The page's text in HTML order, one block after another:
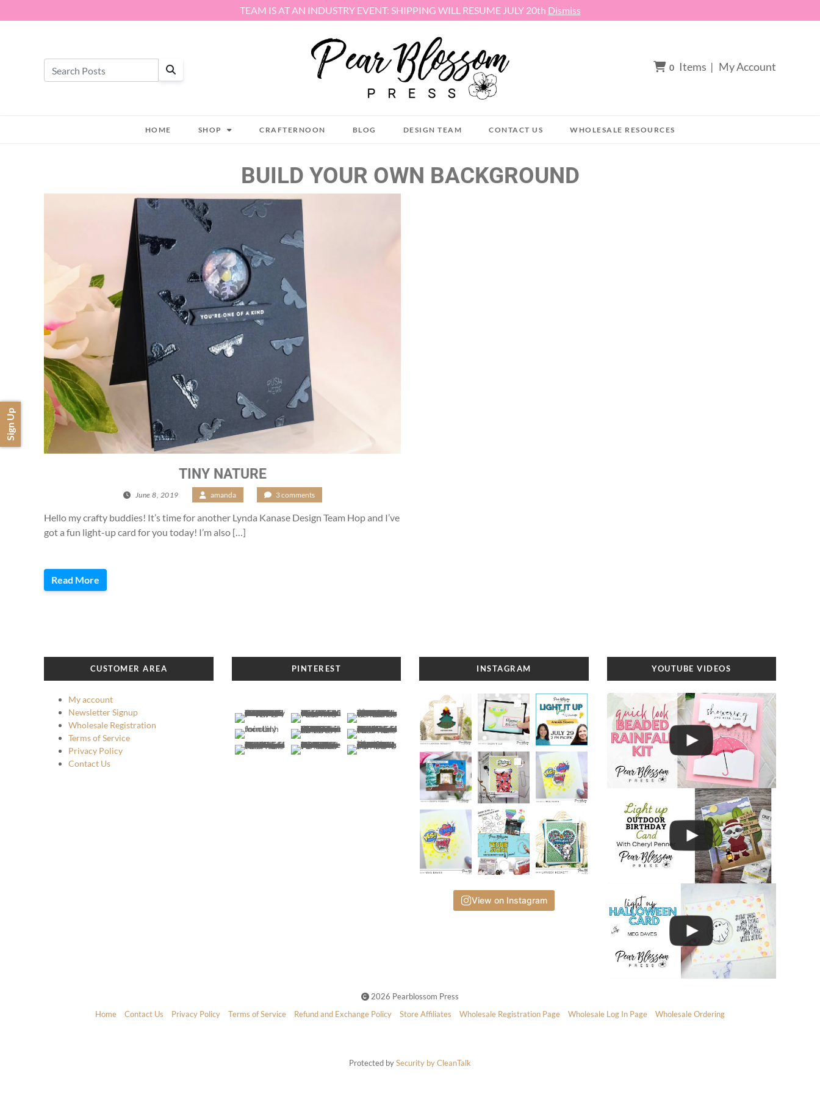
TEAM IS AT AN INDUSTRY EVENT: SHIPPING WILL RESUME JULY 20th Dismiss
0 Items | My Account
HOME SHOP CRAFTERNOON BLOG DESIGN TEAM CONTACT US WHOLESALE RESOURCES
BUILD YOUR OWN BACKGROUND
TINY NATURE
June 8, 2019 amanda 3 comments
Hello my crafty buddies! It’s time for another Lynda Kanase Design Team Hop and I’ve
got a fun light-up card for you today! I’m also […]
Read More
CUSTOMER AREA
My account
Newsletter Signup
Wholesale Registration
Terms of Service
Privacy Policy
Contact Us
PINTEREST INSTAGRAM
View on Instagram
YOUTUBE VIDEOS
2026 Pearblossom Press
Home
Contact Us Privacy Policy Terms of Service Refund and Exchange Policy Store Affiliates Wholesale Registration Page Wholesale Log In Page Wholesale Ordering
Sign Up
Protected bySecurity by CleanTalk